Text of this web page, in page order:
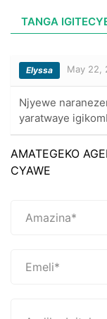
TANGA
Elyssa May 22,
Njyewe
yaratwaye
AMATEGEKO
CYAWE